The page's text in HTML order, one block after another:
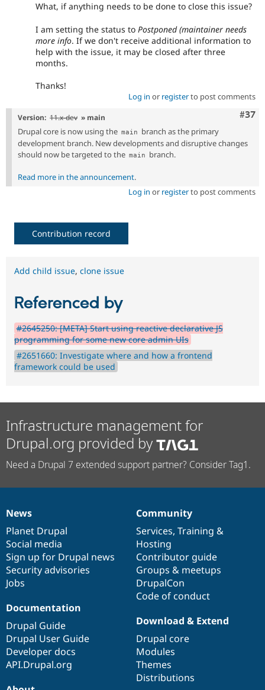
What, if anything needs to be done to close this issue?
I am setting the status to Postponed (maintainer needs
more info. If we don't receive additional information to
help with the issue, it may be closed after three
months.
Thanks!
Log in or registerto post comments
#37
Version: 11.x-dev » main
Drupal core is now using the main
branch as the primary
development branch. New developments and disruptive changes
should now be targeted to the main branch.
Read more in the announcement.
Log in or registerto post comments
Contribution record
Add child issue, clone issue
Referenced by
#2645250: [META] Start using reactive declarative JS
programming for some new core admin UIs
#2651660: Investigate where and how a frontend
framework could be used
Infrastructure management for
Drupal.org provided by
Need a Drupal 7 extended support partner? Consider Tag1.
News
items
News
Planet Drupal
Social media
Sign up for Drupal news
Security advisories
Jobs
Our
community
Community
Services, Training &
Hosting
Contributor guide
Groups & meetups
DrupalCon
Code of conduct
Documentation
Documentation
Drupal Guide
Drupal User Guide
Developer docs
API.Drupal.org
Drupal
code
base
Download & Extend
Drupal core
Modules
Themes
Distributions
Governance
of
community